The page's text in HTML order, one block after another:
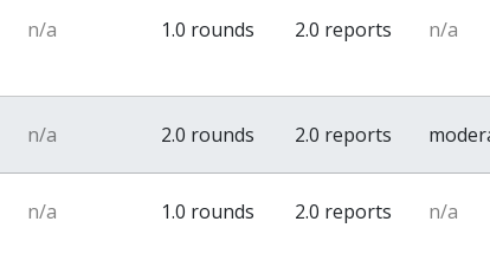
n/a 1.0 rounds 2.0 reports n/a
n/a 2.0 rounds 2.0 reports
n/a 1.0 rounds 2.0 reports n/a